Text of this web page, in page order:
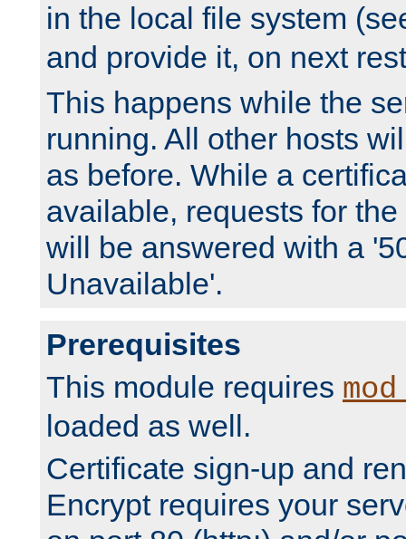
in the local file system
and provide it, on next
This happens while the
running. All other hosts
as before. While a
available, requests for
will be answered with a
Unavailable'.
Prerequisites
This module requires
loaded as well.
Certificate sign-up and
Encrypt requires your